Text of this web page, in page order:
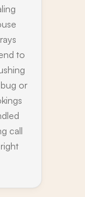
to
or
call